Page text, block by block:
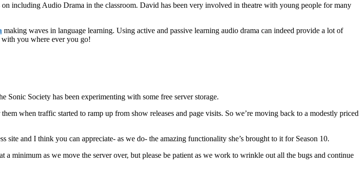
including Audio Drama in the classroom. David has been very involved in theatre with young people for many
making waves in language learning. Using active and passive learning audio drama can indeed provide a lot of
you where ever you go!
Sonic Society has been experimenting with some free server storage.
when traffic started to ramp up from show releases and page visits. So we’re moving back to a modestly priced
and I think you can appreciate- as we do- the amazing functionality she’s brought to it for Season 10.
minimum as we move the server over, but please be patient as we work to wrinkle out all the bugs and continue